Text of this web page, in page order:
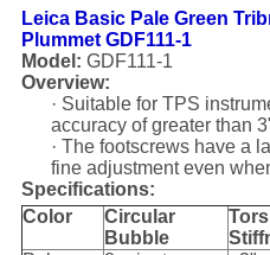
Leica Basic Pale Green
Plummet GDF111-1
Model: GDF111-1
Overview:
· Suitable for TPS
accuracy of greater than
· The footscrews have a
fine adjustment even
Specifications:
Color
Circular
Bubble